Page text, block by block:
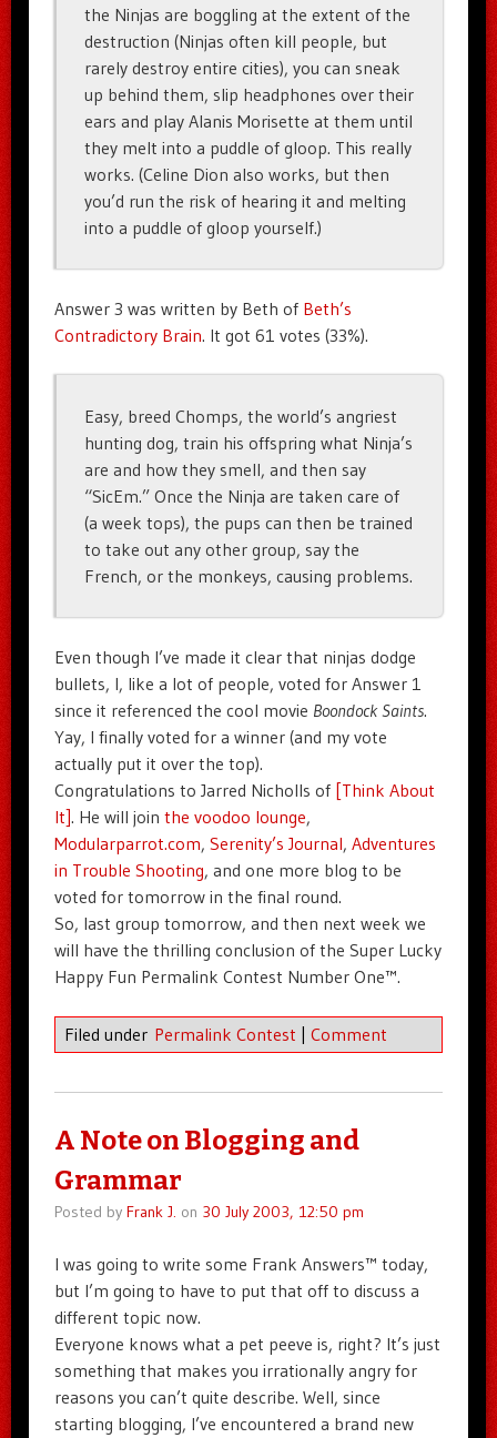
the Ninjas are boggling at the extent of the
destruction (Ninjas often kill people, but
rarely destroy entire cities), you can sneak
up behind them, slip headphones over their
ears and play Alanis Morisette at them until
they melt into a puddle of gloop. This really
works. (Celine Dion also works, but then
you’d run the risk of hearing it and melting
into a puddle of gloop yourself.)
Answer 3 was written by Beth of Beth’s
Contradictory Brain. It got 61 votes (33%).
Easy, breed Chomps, the world’s angriest
hunting dog, train his offspring what Ninja’s
are and how they smell, and then say
“SicEm.” Once the Ninja are taken care of
(a week tops), the pups can then be trained
to take out any other group, say the
French, or the monkeys, causing problems.
Even though I’ve made it clear that ninjas dodge
bullets, I, like a lot of people, voted for Answer 1
since it referenced the cool movie Boondock Saints.
Yay, I finally voted for a winner (and my vote
actually put it over the top).
Congratulations to Jarred Nicholls of [Think About
It]. He will join the voodoo lounge,
Modularparrot.com, Serenity’s Journal, Adventures
in Trouble Shooting, and one more blog to be
voted for tomorrow in the final round.
So, last group tomorrow, and then next week we
will have the thrilling conclusion of the Super Lucky
Happy Fun Permalink Contest Number One™.
Filed under Permalink Contest Comment
A Note on Blogging and
Grammar
Posted by Frank J. on 30 July 2003, 12:50 pm
I was going to write some Frank Answers™ today,
but I’m going to have to put that off to discuss a
different topic now.
Everyone knows what a pet peeve is, right? It’s just
something that makes you irrationally angry for
reasons you can’t quite describe. Well, since
starting blogging, I’ve encountered a brand new